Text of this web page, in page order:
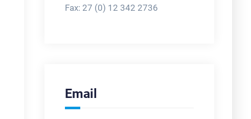
Fax: 27 (0) 12 342 2736
Email